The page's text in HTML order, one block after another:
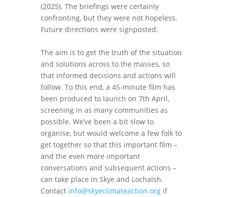
(2025). The briefings were certainly
confronting, but they were not hopeless.
Future directions were signposted.
The aim is to get the truth of the situation
and solutions across to the masses, so
that informed decisions and actions will
follow. To this end, a 45-minute film has
been produced to launch on 7th April,
screening in as many communities as
possible. We’ve been a bit slow to
organise, but would welcome a few folk to
get together so that this important film –
and the even more important
conversations and subsequent actions –
can take place in Skye and Lochalsh.
Contact info@skyeclimateaction.orgif